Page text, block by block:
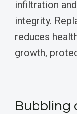
infiltration
integrity.
reduces
growth,
Bubbling